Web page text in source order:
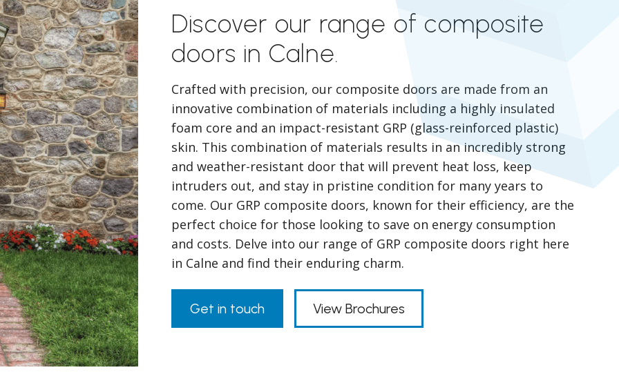
Discover our range of composite
doors in Calne.
Crafted with precision, our composite doors are made from an
innovative combination of materials including a highly insulated
foam core and an impact-resistant GRP (glass-reinforced plastic)
skin. This combination of materials results in an incredibly strong
and weather-resistant door that will prevent heat loss, keep
intruders out, and stay in pristine condition for many years to
come. Our GRP composite doors, known for their efficiency, are the
perfect choice for those looking to save on energy consumption
and costs. Delve into our range of GRP composite doors right here
in Calne and find their enduring charm.
Get in touch View Brochures